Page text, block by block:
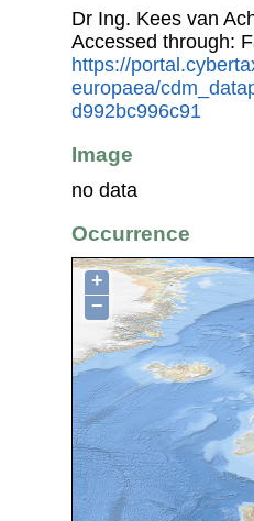
Dr Ing. Kees van
Accessed through:
https://
europaea/
d992bc996c91
Image
no data
Occurrence
+
−